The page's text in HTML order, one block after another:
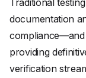
documentation
compliance—and
providing
verification